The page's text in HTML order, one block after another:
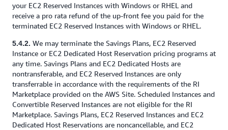
your EC2 Reserved Instances with Windows or RHEL and
receive a pro rata refund of the up-front fee you paid for the
terminated EC2 Reserved Instances with Windows or RHEL.
5.4.2. We may terminate the Savings Plans, EC2 Reserved
Instance or EC2 Dedicated Host Reservation pricing programs at
any time. Savings Plans and EC2 Dedicated Hosts are
nontransferable, and EC2 Reserved Instances are only
transferrable in accordance with the requirements of the RI
Marketplace provided on the AWS Site. Scheduled Instances and
Convertible Reserved Instances are not eligible for the RI
Marketplace. Savings Plans, EC2 Reserved Instances and EC2
Dedicated Host Reservations are noncancellable, and EC2